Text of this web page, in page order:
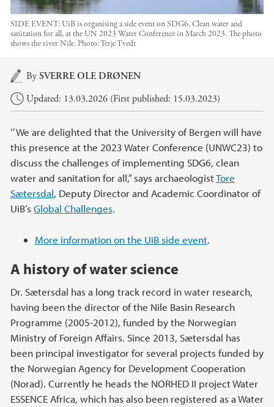
SIDE EVENT: UiB is organising a side event on SDG6, Clean water and
sanitation for all, at the UN 2023 Water Conference in March 2023. The photo
shows the river Nile. Photo:Terje Tvedt
Main content
BySVERRE OLE DRØNEN
Updated: 13.03.2026 (First published: 15.03.2023)
‘’We are delighted that the University of Bergen will have
this presence at the 2023 Water Conference (UNWC23) to
discuss the challenges of implementing SDG6, clean
water and sanitation for all,” says archaeologistTore
Sætersdal, Deputy Director and Academic Coordinator of
UiB’s Global Challenges.
More information on the UiB side event.
A history of water science
Dr. Sætersdal has a long track record in water research,
having been the director of the Nile Basin Research
Programme (2005-2012), funded by the Norwegian
Ministry of Foreign Affairs. Since 2013, Sætersdal has
been principal investigator for several projects funded by
the Norwegian Agency for Development Cooperation
(Norad). Currently he heads the NORHED II project Water
ESSENCE Africa, which has also been registered as a Water